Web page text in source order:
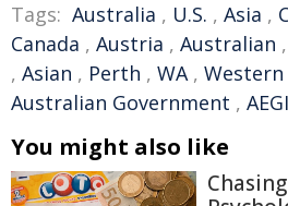
Tags: Australia , U.S. , Asia ,
Canada , Austria , Australian ,
, Asian , Perth , WA,
Australian Government ,
You might also like